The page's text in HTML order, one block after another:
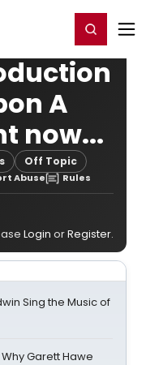
Register/Login
A
now...
Off Topic
Abuse Rules
Login orRegister.
Sing the Music of
Why Garett Hawe